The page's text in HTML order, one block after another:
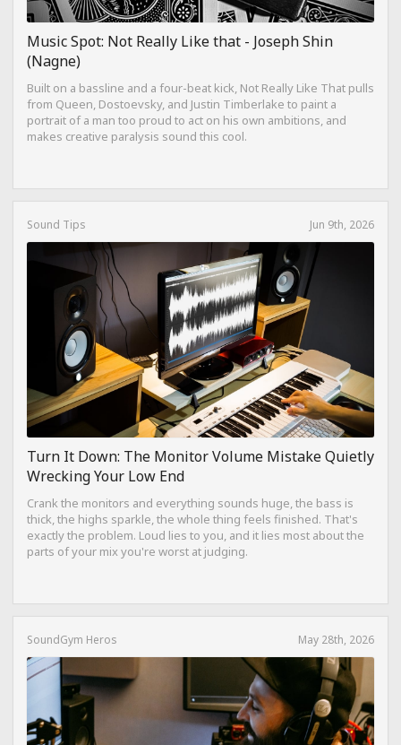
Music Spot: Not Really Like that - Joseph Shin
(Nagne)
Built on a bassline and a four-beat kick, Not Really Like That pulls
from Queen, Dostoevsky, and Justin Timberlake to paint a
portrait of a man too proud to act on his own ambitions, and
makes creative paralysis sound this cool.
Sound Tips Jun 9th, 2026
Turn It Down: The Monitor Volume Mistake Quietly
Wrecking Your Low End
Crank the monitors and everything sounds huge, the bass is
thick, the highs sparkle, the whole thing feels finished. That's
exactly the problem. Loud lies to you, and it lies most about the
parts of your mix you're worst at judging.
SoundGym Heros May 28th, 2026